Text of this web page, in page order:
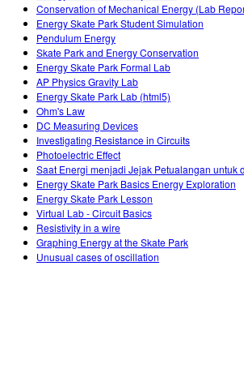
Conservation of Mechanical Energy (Lab
Energy Skate Park Student Simulation
Pendulum Energy
Skate Park and Energy Conservation
Energy Skate Park Formal Lab
AP Physics Gravity Lab
Energy Skate Park Lab (html5)
Ohm's Law
DC Measuring Devices
Investigating Resistance in Circuits
Photoelectric Effect
Saat Energi menjadi Jejak Petualangan untuk
Energy Skate Park Basics Energy Exploration
Energy Skate Park Lesson
Virtual Lab - Circuit Basics
Resistivity in a wire
Graphing Energy at the Skate Park
Unusual cases of oscillation